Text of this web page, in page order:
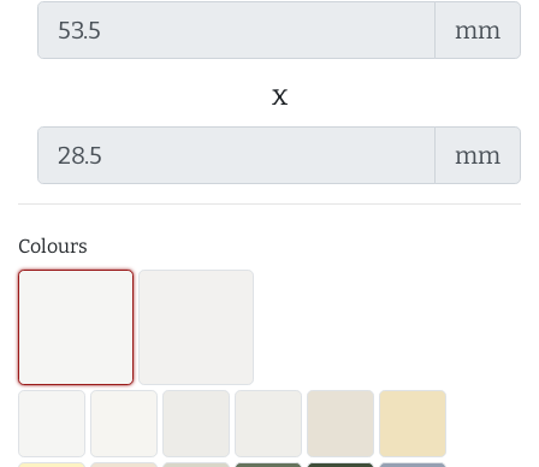
mm
x
mm
Colours